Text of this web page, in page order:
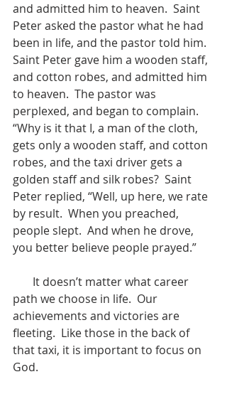
and admitted him to heaven.  Saint
Peter asked the pastor what he had
been in life, and the pastor told him.
Saint Peter gave him a wooden staff,
and cotton robes, and admitted him
to heaven.  The pastor was
perplexed, and began to complain.
“Why is it that I, a man of the cloth,
gets only a wooden staff, and cotton
robes, and the taxi driver gets a
golden staff and silk robes?  Saint
Peter replied, “Well, up here, we rate
by result.  When you preached,
people slept.  And when he drove,
you better believe people prayed.”
path we choose in life.  Our
achievements and victories are
fleeting.  Like those in the back of
that taxi, it is important to focus on
God.